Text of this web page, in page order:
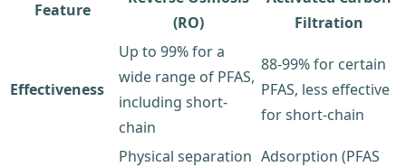
Feature
(RO)
Filtration
Effectiveness
Up to 99% for a
wide range of PFAS,
including short-
chain
88-99% for certain
PFAS, less effective
for short-chain
Physical separation Adsorption (PFAS